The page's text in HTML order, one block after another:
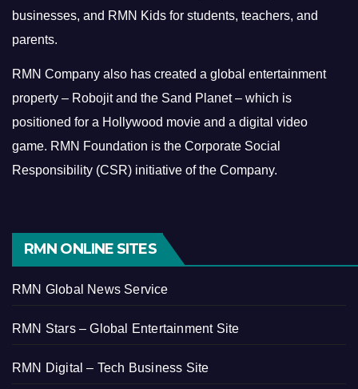
businesses, and RMN Kids for students, teachers, and
parents.
RMN Company also has created a global entertainment
property – Robojit and the Sand Planet – which is
positioned for a Hollywood movie and a digital video
game. RMN Foundation is the Corporate Social
Responsibility (CSR) initiative of the Company.
RMN ONLINE SITES
RMN Global News Service
RMN Stars – Global Entertainment Site
RMN Digital – Tech Business Site